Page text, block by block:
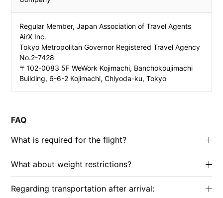
Regular Member, Japan Association of Travel Agents
AirX Inc.
Tokyo Metropolitan Governor Registered Travel Agency
No.2-7428
〒102-0083 5F WeWork Kojimachi, Banchokoujimachi
Building, 6-6-2 Kojimachi, Chiyoda-ku, Tokyo
FAQ
What is required for the flight?
What about weight restrictions?
Regarding transportation after arrival: